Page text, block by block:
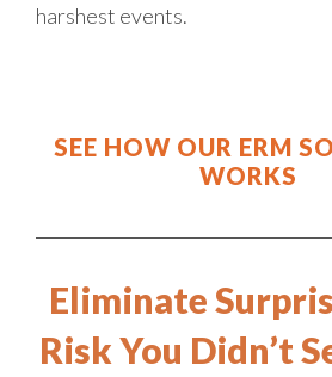
harshest events.
SEE HOW OUR ERM
WORKS
Eliminate
Risk You Didn’t